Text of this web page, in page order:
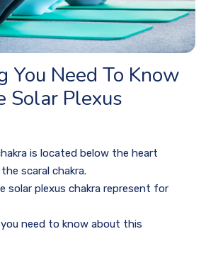
You Need To Know
Solar Plexus
is located below the heart
scaral chakra.
solar plexus chakra represent for
you need to know about this